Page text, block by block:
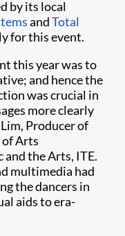
by its local
andTotal
for this event.
this year was to
and hence the
was crucial in
more clearly
Producer of
of Arts
the Arts, ITE.
multimedia had
the dancers in
aids to era-